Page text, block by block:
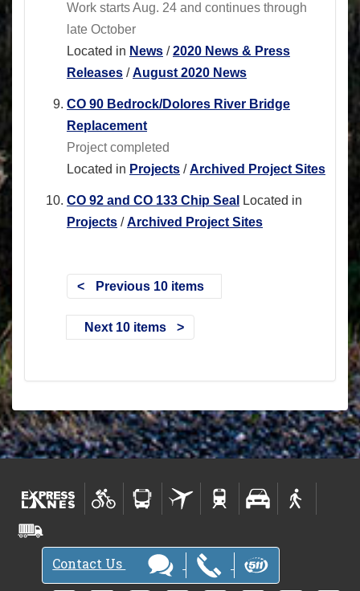
Work starts Aug. 24 and continues through
late October
Located in News /2020 News & Press
Releases /August 2020 News
CO 90 Bedrock/Dolores River Bridge
Replacement
Project completed
Located in Projects /Archived Project Sites
CO 92 and CO 133 Chip Seal Located in
Projects /Archived Project Sites
Previous 10 items
Next 10 items
Contact Us